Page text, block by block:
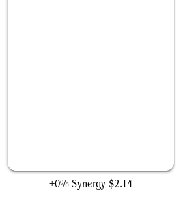
+0% Synergy $2.14